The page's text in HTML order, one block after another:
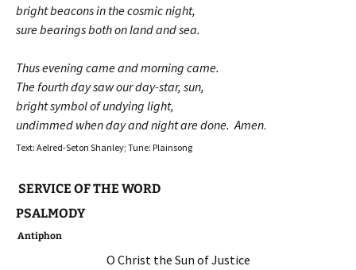
bright beacons in the cosmic night,
sure bearings both on land and sea.
Thus evening came and morning came.
The fourth day saw our day-star, sun,
bright symbol of undying light,
undimmed when day and night are done. Amen.
Text: Aelred-Seton Shanley; Tune: Plainsong
SERVICE OF THE WORD
PSALMODY
Antiphon
O Christ the Sun of Justice